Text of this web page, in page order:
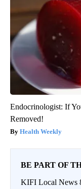
Endocrinologist: If
Removed!
Health Weekly
BE PART OF
KIFI Local News